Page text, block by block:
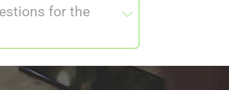
for the